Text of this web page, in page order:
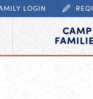
LOGIN
CAMP